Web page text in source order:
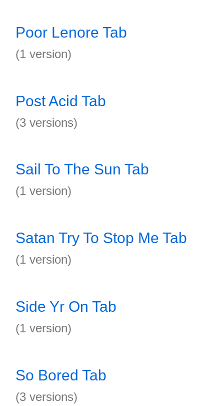
Poor Lenore Tab
(1 version)
Post Acid Tab
(3 versions)
Sail To The Sun Tab
(1 version)
Satan Try To Stop Me Tab
(1 version)
Side Yr On Tab
(1 version)
So Bored Tab
(3 versions)